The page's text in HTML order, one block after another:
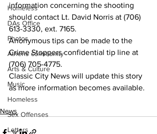
Homeless
DAs Office
Photos
Athens community
Arts & Culture
Music
Homeless
Sex Offenses
Letters
information concerning the shooting
should contact Lt. David Norris at (706)
613-3330, ext. 7165.
Anonymous tips can be made to the
Crime Stoppers confidential tip line at
(706) 705-4775.
Classic City News will update this story
as more information becomes available.
News